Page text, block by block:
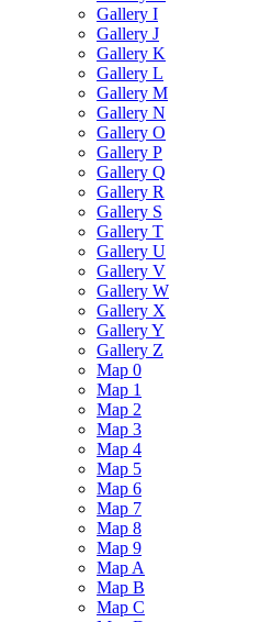
Gallery I
Gallery J
Gallery K
Gallery L
Gallery M
Gallery N
Gallery O
Gallery P
Gallery Q
Gallery R
Gallery S
Gallery T
Gallery U
Gallery V
Gallery W
Gallery X
Gallery Y
Gallery Z
Map 0
Map 1
Map 2
Map 3
Map 4
Map 5
Map 6
Map 7
Map 8
Map 9
Map A
Map B
Map C